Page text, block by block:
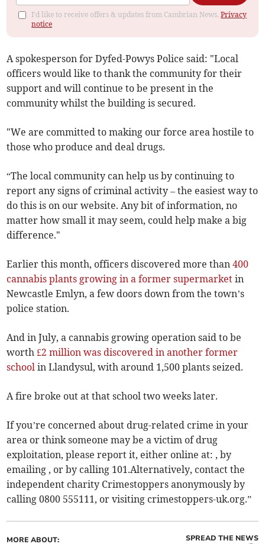
I'd like to receive offers & updates from Cambrian News.Privacy
notice
A spokesperson for Dyfed-Powys Police said: "Local
officers would like to thank the community for their
support and will continue to be present in the
community whilst the building is secured.
"We are committed to making our force area hostile to
those who produce and deal drugs.
“The local community can help us by continuing to
report any signs of criminal activity – the easiest way to
do this is on our website. Any bit of information, no
matter how small it may seem, could help make a big
difference."
Earlier this month, officers discovered more than400
cannabis plants growing in a former supermarket in
Newcastle Emlyn, a few doors down from the town’s
police station.
And in July, a cannabis growing operation said to be
worth £2 million was discovered in another former
school in Llandysul, with around 1,500 plants seized.
A fire broke out at that school two weeks later.
If you’re concerned about drug-related crime in your
area or think someone may be a victim of drug
exploitation, please report it, either online at: , by
emailing , or by calling 101.Alternatively, contact the
independent charity Crimestoppers anonymously by
calling 0800 555111, or visiting crimestoppers-uk.org.”
MORE ABOUT: SPREAD THE NEWS